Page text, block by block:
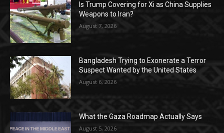
Is Trump Covering for Xi as China Supplies
Weapons to Iran?
August 7, 2026
Bangladesh Trying to Exonerate a Terror
Suspect Wanted by the United States
August 6, 2026
What the Gaza Roadmap Actually Says
August 5, 2026